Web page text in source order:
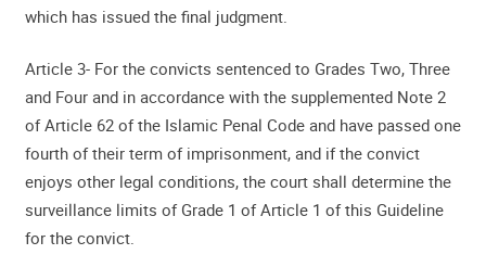
which has issued the final judgment.
Article 3- For the convicts sentenced to Grades Two, Three
and Four and in accordance with the supplemented Note 2
of Article 62 of the Islamic Penal Code and have passed one
fourth of their term of imprisonment, and if the convict
enjoys other legal conditions, the court shall determine the
surveillance limits of Grade 1 of Article 1 of this Guideline
for the convict.